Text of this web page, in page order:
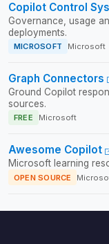
Copilot Control
Governance, usage
deployments.
MICROSOFT Microsoft
Graph Connectors
Ground Copilot
sources.
FREE Microsoft
Awesome Copilot
Microsoft learning
OPEN SOURCE